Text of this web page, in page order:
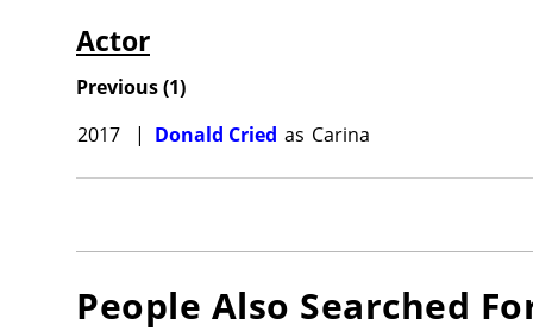
Actor
Previous(1)
2017
| Donald Cried as Carina
People Also Searched